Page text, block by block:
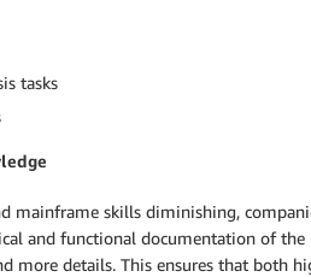
tasks
mainframe skills diminishing,
and functional documentation of
more details. This ensures that both